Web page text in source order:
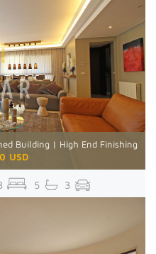
Building | High End Finishing
USD
5 3